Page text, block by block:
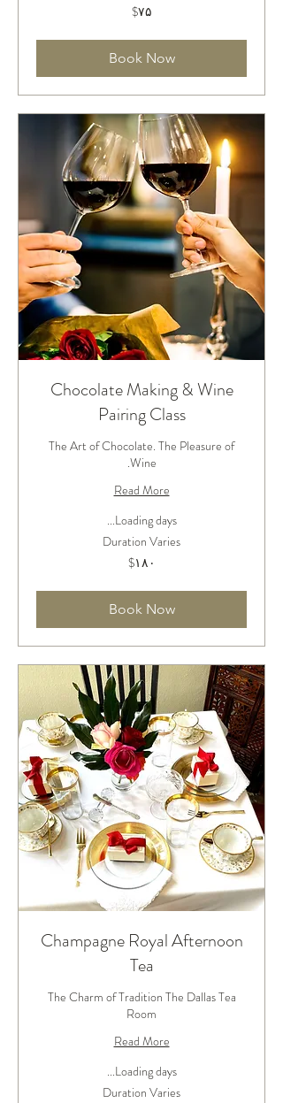
‎$۷۵
Book Now
Chocolate Making & Wine
Pairing Class
The Art of Chocolate. The Pleasure of
Wine.
Read More
Loading days...
Duration Varies
‎$۱۸۰
Book Now
Champagne Royal Afternoon
Tea
The Charm of Tradition The Dallas Tea
Room
Read More
Loading days...
Duration Varies